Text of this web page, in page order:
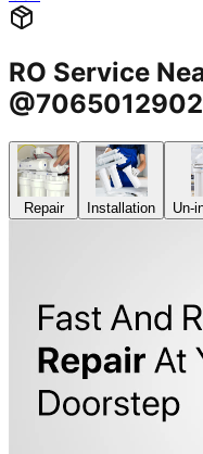
RO Service
@7065012902
Repair Installation Un-